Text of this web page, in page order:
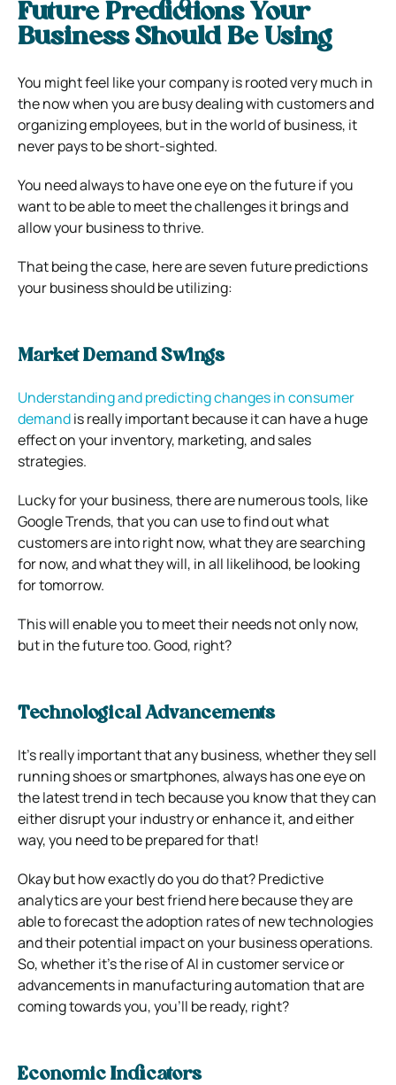
Future Predictions Your
Business Should Be Using
You might feel like your company is rooted very much in
the now when you are busy dealing with customers and
organizing employees, but in the world of business, it
never pays to be short-sighted.
You need always to have one eye on the future if you
want to be able to meet the challenges it brings and
allow your business to thrive.
That being the case, here are seven future predictions
your business should be utilizing:
Market Demand Swings
Understanding and predicting changes in consumer
demandis really important because it can have a huge
effect on your inventory, marketing, and sales
strategies.
Lucky for your business, there are numerous tools, like
Google Trends, that you can use to find out what
customers are into right now, what they are searching
for now, and what they will, in all likelihood, be looking
for tomorrow.
This will enable you to meet their needs not only now,
but in the future too. Good, right?
Technological Advancements
It’s really important that any business, whether they sell
running shoes or smartphones, always has one eye on
the latest trend in tech because you know that they can
either disrupt your industry or enhance it, and either
way, you need to be prepared for that!
Okay but how exactly do you do that? Predictive
analytics are your best friend here because they are
able to forecast the adoption rates of new technologies
and their potential impact on your business operations.
So, whether it’s the rise of AI in customer service or
advancements in manufacturing automation that are
coming towards you, you’ll be ready, right?
Economic Indicators